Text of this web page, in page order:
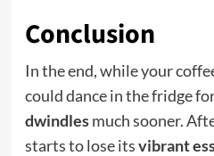
Conclusion
In the end, while your
could dance in the fridge
dwindlesmuch sooner.
starts to lose itsvibrant